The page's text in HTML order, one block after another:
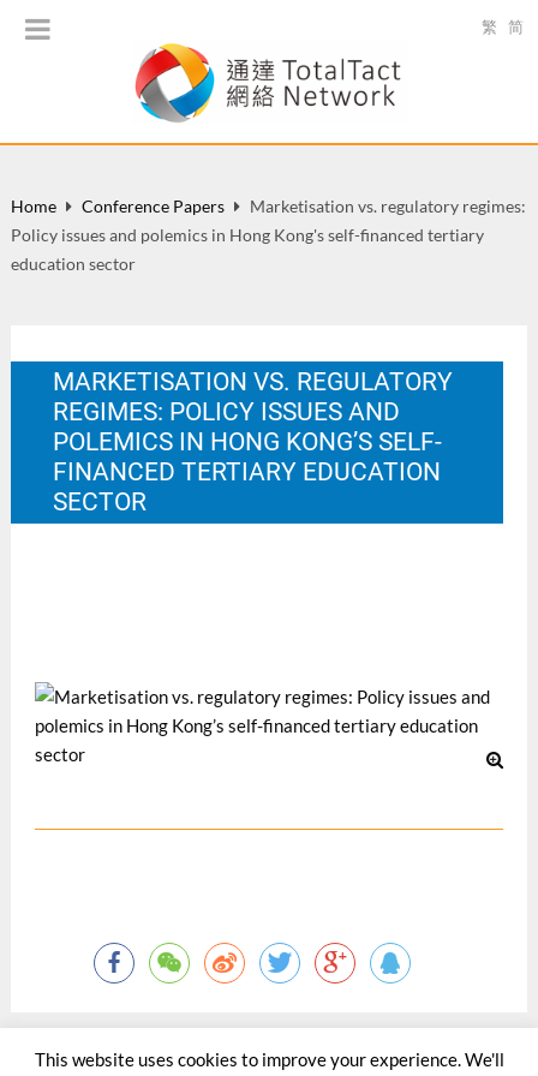
繁 简
Home Conference Papers
Marketisation vs. regulatory regimes:
Policy issues and polemics in Hong Kong's self-financed tertiary
education sector
MARKETISATION VS. REGULATORY
REGIMES: POLICY ISSUES AND
POLEMICS IN HONG KONG’S SELF-
FINANCED TERTIARY EDUCATION
SECTOR
This website uses cookies to improve your experience. We'll